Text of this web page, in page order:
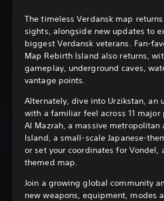
The timeless Verdansk map
sights, alongside new updates to
biggest Verdansk veterans. Fan-
Map Rebirth Island also returns,
gameplay, underground caves,
vantage points.
Alternately, dive into Urzikstan, an
with a familiar feel across 11
Al Mazrah, a massive metropolitan
Island, a small-scale Japanese-
or set your coordinates for Vondel,
themed map.
Join a growing global community
new weapons, equipment, modes